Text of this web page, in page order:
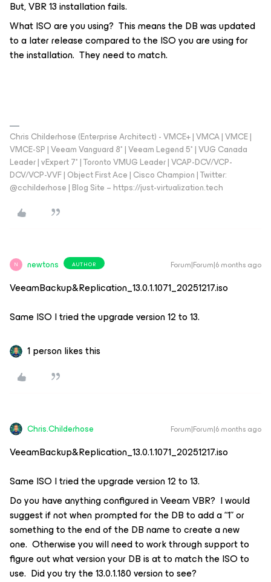
But, VBR 13 installation fails.
What ISO are you using? This means the DB was updated
to a later release compared to the ISO you are using for
the installation. They need to match.
Chris Childerhose (Enterprise Architect) - VMCE+ | VMCA | VMCE |
VMCE-SP | Veeam Vanguard 8* | Veeam Legend 5* | VUG Canada
Leader | vExpert 7* | Toronto VMUG Leader | VCAP-DCV/VCP-
DCV/VCP-VVF | Object First Ace | Cisco Champion | Twitter:
@cchilderhose | Blog Site – https://just-virtualization.tech
N newtons AUTHOR Forum|Forum|6 months ago
VeeamBackup&Replication_13.0.1.1071_20251217.iso
Same ISO I tried the upgrade version 12 to 13.
1 person likes this
Chris.Childerhose Forum|Forum|6 months ago
VeeamBackup&Replication_13.0.1.1071_20251217.iso
Same ISO I tried the upgrade version 12 to 13.
Do you have anything configured in Veeam VBR? I would
suggest if not when prompted for the DB to add a “1” or
something to the end of the DB name to create a new
one. Otherwise you will need to work through support to
figure out what version your DB is at to match the ISO to
use. Did you try the 13.0.1.180 version to see?